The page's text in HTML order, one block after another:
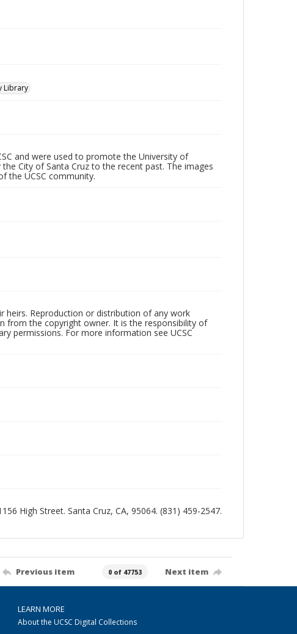
Library
and were used to promote the University of
City of Santa Cruz to the recent past. The images
the UCSC community.
heirs. Reproduction or distribution of any work
from the copyright owner. It is the responsibility of
permissions. For more information see UCSC
High Street. Santa Cruz, CA, 95064. (831) 459-2547.
Previous item 0 of 47753 Next item
LEARN MORE
About the UCSC Digital Collections